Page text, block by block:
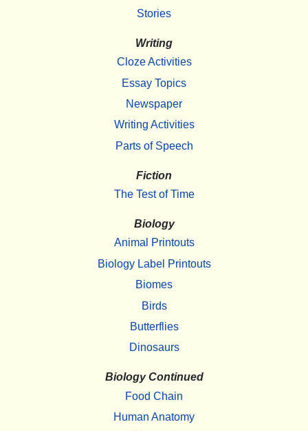
Stories
Writing
Cloze Activities
Essay Topics
Newspaper
Writing Activities
Parts of Speech
Fiction
The Test of Time
Biology
Animal Printouts
Biology Label Printouts
Biomes
Birds
Butterflies
Dinosaurs
Biology Continued
Food Chain
Human Anatomy